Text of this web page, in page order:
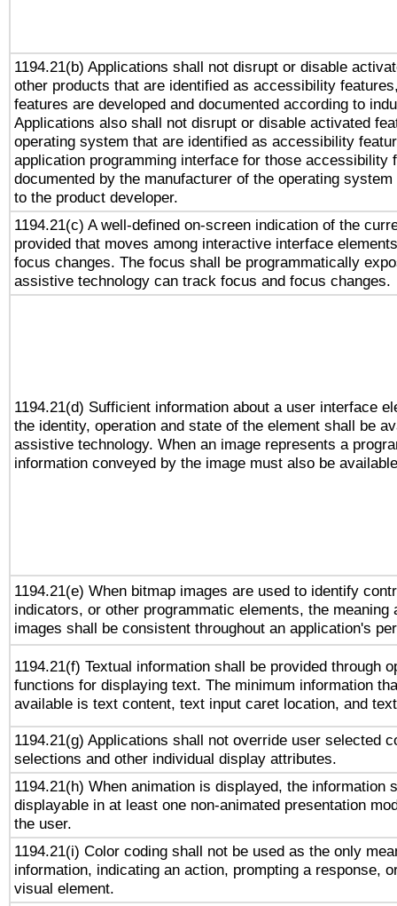
1194.21(b) Applications shall not disrupt or disable
other products that are identified as accessibility
features are developed and documented according to
Applications also shall not disrupt or disable activated
operating system that are identified as accessibility
application programming interface for those accessibility
documented by the manufacturer of the operating
to the product developer.
1194.21(c) A well-defined on-screen indication of the
provided that moves among interactive interface
focus changes. The focus shall be programmatically
assistive technology can track focus and focus changes.
1194.21(d) Sufficient information about a user interface
the identity, operation and state of the element shall be
assistive technology. When an image represents a
information conveyed by the image must also be
1194.21(e) When bitmap images are used to identify
indicators, or other programmatic elements, the meaning
images shall be consistent throughout an application's
1194.21(f) Textual information shall be provided through
functions for displaying text. The minimum information
available is text content, text input caret location, and
1194.21(g) Applications shall not override user selected
selections and other individual display attributes.
1194.21(h) When animation is displayed, the information
displayable in at least one non-animated presentation
the user.
1194.21(i) Color coding shall not be used as the only
information, indicating an action, prompting a response,
visual element.